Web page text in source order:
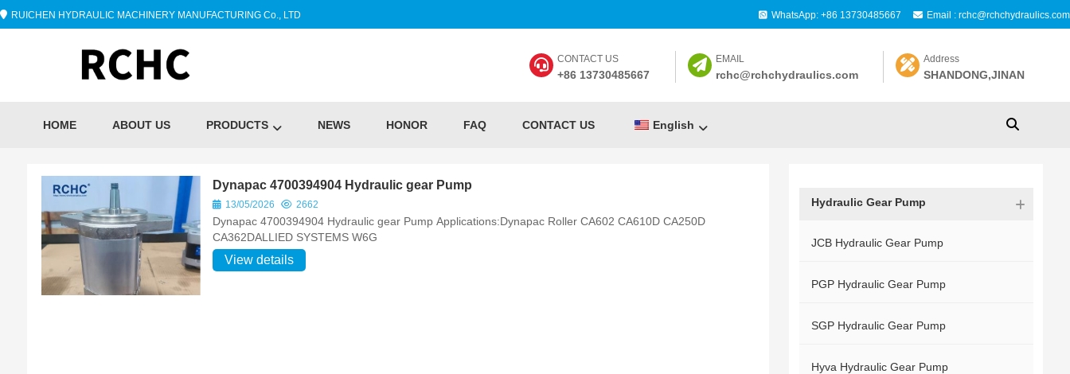
RUICHEN HYDRAULIC MACHINERY MANUFACTURING Co., LTD WhatsApp: +86 13730485667 Email : rchc@rchchydraulics.com
CONTACT US
+86 13730485667
EMAIL
rchc@rchchydraulics.com
Address
SHANDONG,JINAN
HOME ABOUT US PRODUCTS NEWS HONOR FAQ CONTACT US English
Dynapac 4700394904 Hydraulic gear Pump
13/05/2026 2662
Dynapac 4700394904 Hydraulic gear Pump Applications:Dynapac Roller CA602 CA610D CA250D
CA362DALLIED SYSTEMS W6G
View details
Hydraulic Gear Pump
JCB Hydraulic Gear Pump
PGP Hydraulic Gear Pump
SGP Hydraulic Gear Pump
Hyva Hydraulic Gear Pump